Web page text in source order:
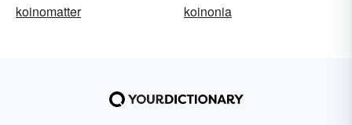
koinomatter
koinonia